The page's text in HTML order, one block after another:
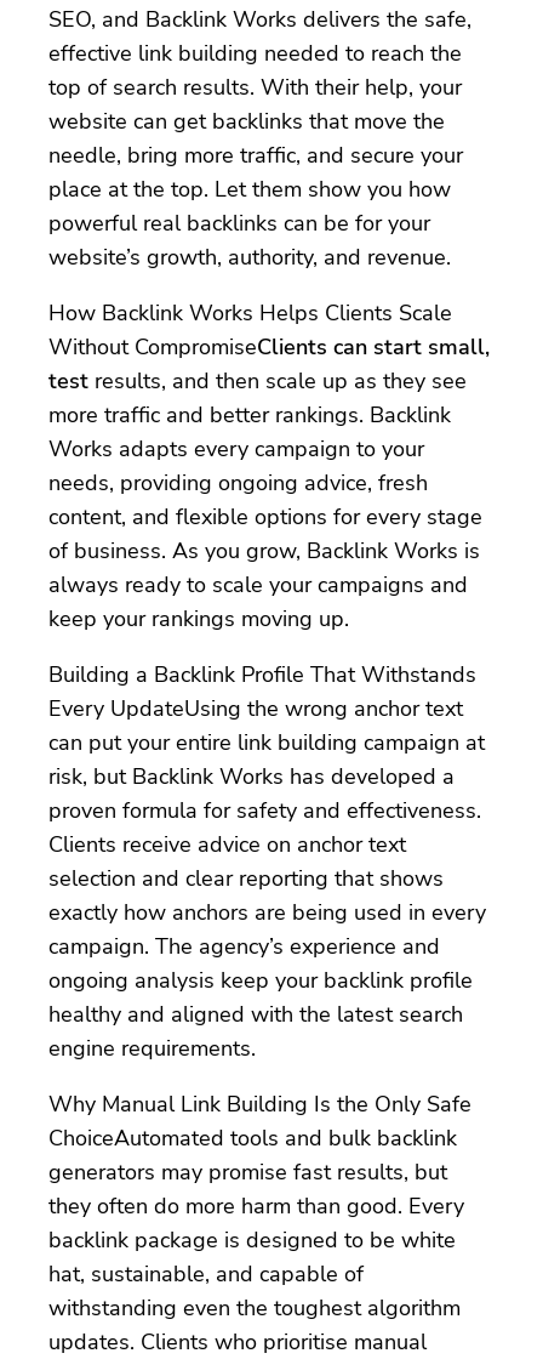
SEO, and Backlink Works delivers the safe,
effective link building needed to reach the
top of search results. With their help, your
website can get backlinks that move the
needle, bring more traffic, and secure your
place at the top. Let them show you how
powerful real backlinks can be for your
website’s growth, authority, and revenue.
How Backlink Works Helps Clients Scale
Without CompromiseClients can start small,
test results, and then scale up as they see
more traffic and better rankings. Backlink
Works adapts every campaign to your
needs, providing ongoing advice, fresh
content, and flexible options for every stage
of business. As you grow, Backlink Works is
always ready to scale your campaigns and
keep your rankings moving up.
Building a Backlink Profile That Withstands
Every UpdateUsing the wrong anchor text
can put your entire link building campaign at
risk, but Backlink Works has developed a
proven formula for safety and effectiveness.
Clients receive advice on anchor text
selection and clear reporting that shows
exactly how anchors are being used in every
campaign. The agency’s experience and
ongoing analysis keep your backlink profile
healthy and aligned with the latest search
engine requirements.
Why Manual Link Building Is the Only Safe
ChoiceAutomated tools and bulk backlink
generators may promise fast results, but
they often do more harm than good. Every
backlink package is designed to be white
hat, sustainable, and capable of
withstanding even the toughest algorithm
updates. Clients who prioritise manual